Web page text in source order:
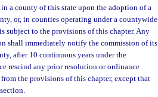
a county of this state upon the adoption of a
or, in counties operating under a countywide
subject to the provisions of this chapter. Any
shall immediately notify the commission of its
after 10 continuous years under the
rescind any prior resolution or ordinance
the provisions of this chapter, except that